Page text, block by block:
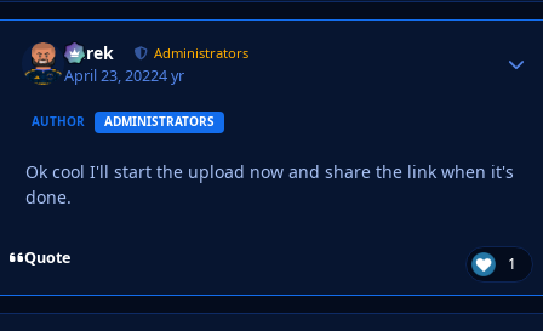
Derek Administrators
April 23, 20224 yr
AUTHOR ADMINISTRATORS
Ok cool I'll start the upload now and share the link when it's
done.
Quote 1